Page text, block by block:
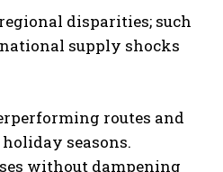
disparities; such
supply shocks
routes and
seasons.
without dampening